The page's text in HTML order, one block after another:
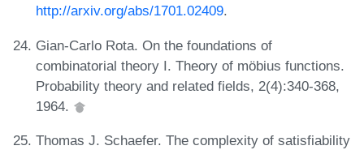
http://arxiv.org/abs/1701.02409.
Gian-Carlo Rota. On the foundations of
combinatorial theory I. Theory of möbius functions.
Probability theory and related fields, 2(4):340-368,
1964.
Thomas J. Schaefer. The complexity of satisfiability